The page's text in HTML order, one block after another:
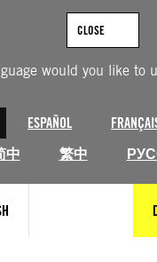
would you like to
ESPAÑOL
中
繁中
CLOSE